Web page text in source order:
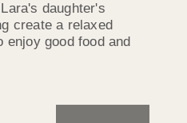
daughter's
create a relaxed
good food and